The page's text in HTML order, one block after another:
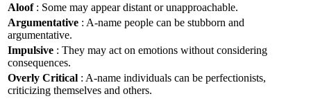
Aloof: Some may appear distant or unapproachable.
Argumentative : A-name people can be stubborn and
argumentative.
Impulsive : They may act on emotions without considering
consequences.
Overly Critical : A-name individuals can be perfectionists,
criticizing themselves and others.